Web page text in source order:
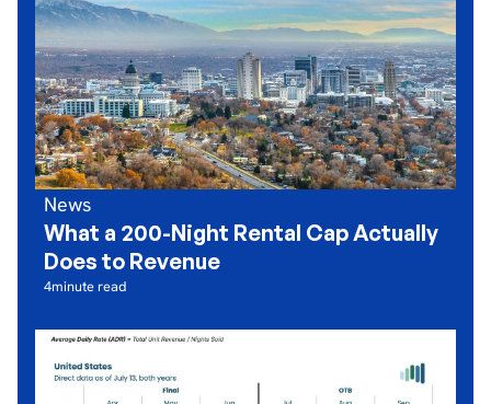
News
What a 200-Night Rental Cap Actually
Does to Revenue
4minute read